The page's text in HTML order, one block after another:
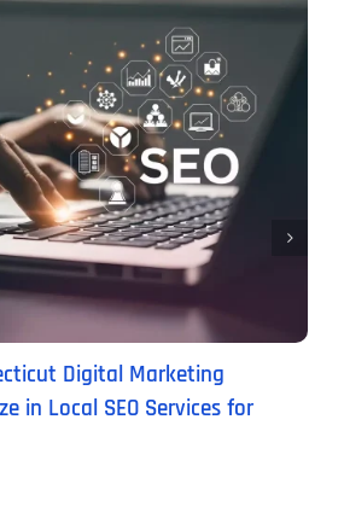
Digital Marketing
in Local SEO Services for